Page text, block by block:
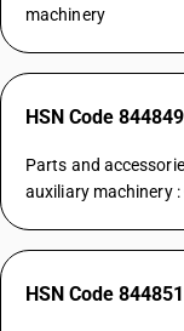
machinery
HSN Code
Parts and
auxiliary machinery :
HSN Code